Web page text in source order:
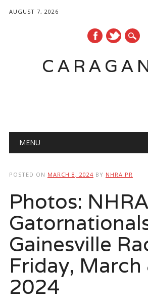
AUGUST 7, 2026
Main menu
MENU
POSTED ON MARCH 8, 2024 BY NHRA PR
Photos: NHRA
Gainesville
Friday, March
2024